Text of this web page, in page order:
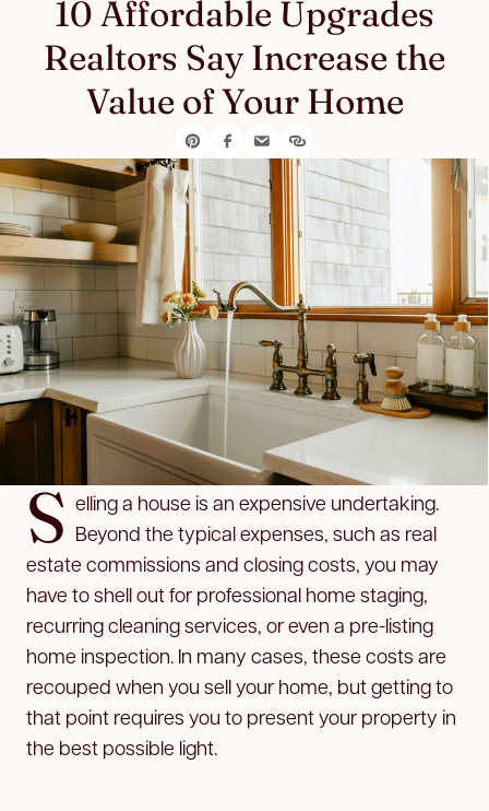
10 Affordable Upgrades
Realtors Say Increase the
Value of Your Home
S elling a house is an expensive undertaking.
Beyond the typical expenses, such as real
estate commissions and closing costs, you may
have to shell out for professional home staging,
recurring cleaning services, or even a pre-listing
home inspection. In many cases, these costs are
recouped when you sell your home, but getting to
that point requires you to present your property in
the best possible light.